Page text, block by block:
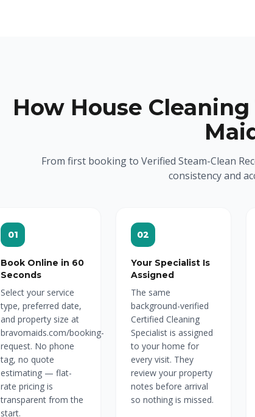
How House
From first booking to Verified Steam-Clean
consistency and
01
Book Online in 60
Seconds
Select your service
type, preferred date,
and property size at
bravomaids.com/booking-
request. No phone
tag, no quote
estimating — flat-
rate pricing is
transparent from the
start.
02
Your Specialist Is
Assigned
The same
background-verified
Certified Cleaning
Specialist is assigned
to your home for
every visit. They
review your property
notes before arrival
so nothing is missed.